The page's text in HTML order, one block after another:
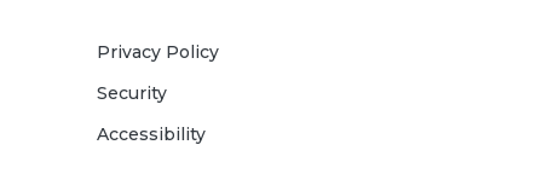
Privacy Policy
Security
Accessibility